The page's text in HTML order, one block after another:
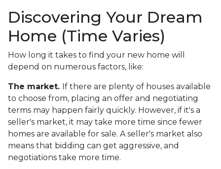
Discovering Your Dream
Home (Time Varies)
How long it takes to find your new home will
depend on numerous factors, like:
The market. If there are plenty of houses available
to choose from, placing an offer and negotiating
terms may happen fairly quickly. However, if it's a
seller's market, it may take more time since fewer
homes are available for sale. A seller's market also
means that bidding can get aggressive, and
negotiations take more time.